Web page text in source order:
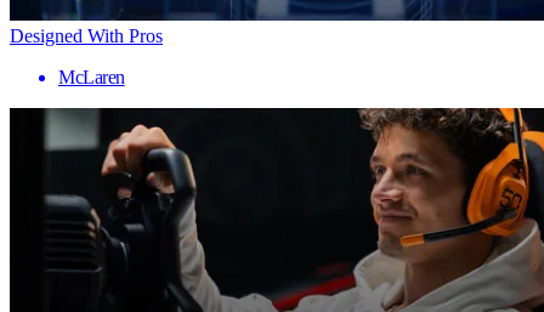
Designed With Pros
McLaren